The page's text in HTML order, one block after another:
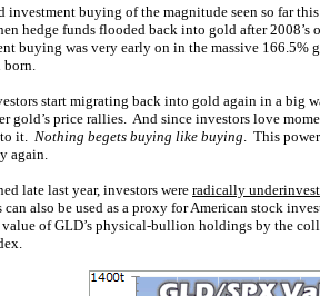
investment buying of the magnitude seen so far
hedge funds flooded back into gold after
buying was very early on in the massive
born.
start migrating back into gold again in a big
gold’s price rallies. And since investors love
it. Nothing begets buying like buying. This
again.
late last year, investors were radically
can also be used as a proxy for American stock
of GLD’s physical-bullion holdings by the